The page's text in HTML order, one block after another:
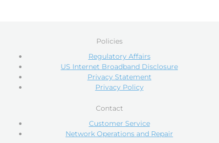
Policies
Regulatory Affairs
US Internet Broadband Disclosure
Privacy Statement
Privacy Policy
Contact
Customer Service
Network Operations and Repair